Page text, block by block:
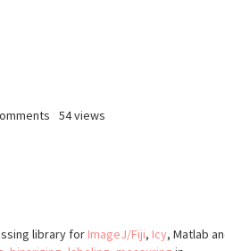
54 views
library for ImageJ/Fiji, Icy, Matlab